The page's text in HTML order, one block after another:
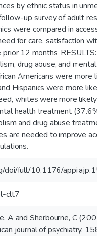
by ethnic status in
up survey of adult
were compared in
for care, satisfaction
12 months.
drug abuse, and
Americans were
Hispanics were more
whites were more
health treatment
and drug abuse
are needed to improve
doi/full/10.1176/
clt7
A and Sherbourne, C
journal of psychiatry,